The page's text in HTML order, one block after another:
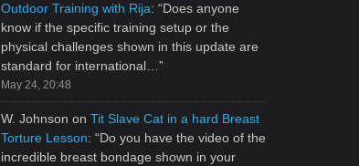
Outdoor Training with Rija: “Does anyone
know if the specific training setup or the
physical challenges shown in this update are
standard for international… ”
May 24, 20:48
W. Johnson on Tit Slave Cat in a hard Breast
Torture Lesson: “Do you have the video of the
incredible breast bondage shown in your